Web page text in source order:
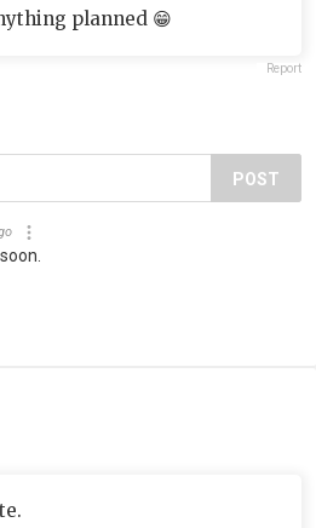
planned 😁
Report
POST